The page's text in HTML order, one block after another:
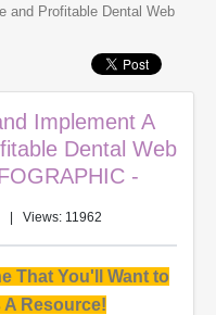
and Profitable Dental Web
Implement A
Dental Web
-
| Views: 11962
That You'll Want to
A Resource!